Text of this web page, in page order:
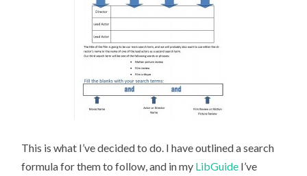
This is what I’ve decided to do. I have outlined a search
formula for them to follow, and in my LibGuide I’ve